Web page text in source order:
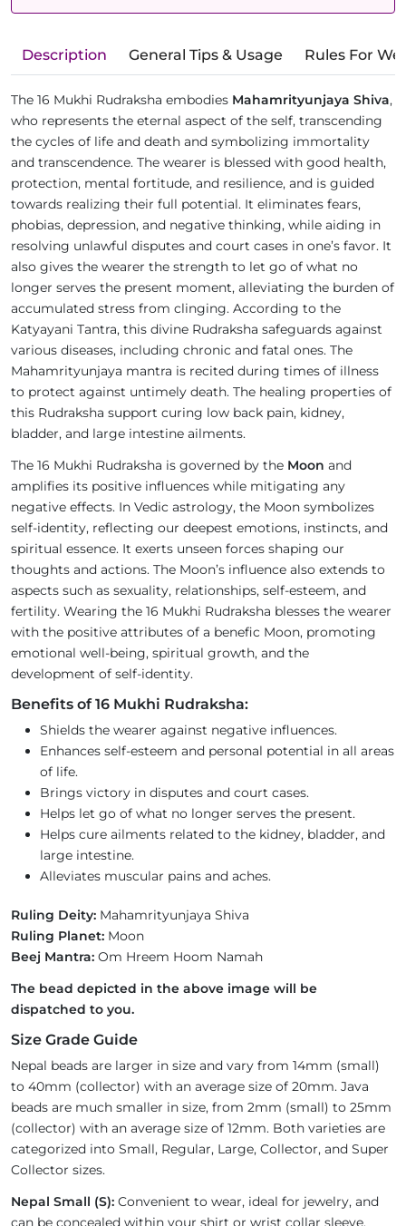
Description General Tips & Usage Rules For
The 16 Mukhi Rudraksha embodies Mahamrityunjaya Shiva,
who represents the eternal aspect of the self, transcending
the cycles of life and death and symbolizing immortality
and transcendence. The wearer is blessed with good health,
protection, mental fortitude, and resilience, and is guided
towards realizing their full potential. It eliminates fears,
phobias, depression, and negative thinking, while aiding in
resolving unlawful disputes and court cases in one’s favor. It
also gives the wearer the strength to let go of what no
longer serves the present moment, alleviating the burden of
accumulated stress from clinging. According to the
Katyayani Tantra, this divine Rudraksha safeguards against
various diseases, including chronic and fatal ones. The
Mahamrityunjaya mantra is recited during times of illness
to protect against untimely death. The healing properties of
this Rudraksha support curing low back pain, kidney,
bladder, and large intestine ailments.
The 16 Mukhi Rudraksha is governed by the Moon and
amplifies its positive influences while mitigating any
negative effects. In Vedic astrology, the Moon symbolizes
self-identity, reflecting our deepest emotions, instincts, and
spiritual essence. It exerts unseen forces shaping our
thoughts and actions. The Moon’s influence also extends to
aspects such as sexuality, relationships, self-esteem, and
fertility. Wearing the 16 Mukhi Rudraksha blesses the wearer
with the positive attributes of a benefic Moon, promoting
emotional well-being, spiritual growth, and the
development of self-identity.
Benefits of 16 Mukhi Rudraksha:
Shields the wearer against negative influences.
Enhances self-esteem and personal potential in all areas
of life.
Brings victory in disputes and court cases.
Helps let go of what no longer serves the present.
Helps cure ailments related to the kidney, bladder, and
large intestine.
Alleviates muscular pains and aches.
Ruling Deity: Mahamrityunjaya Shiva
Ruling Planet: Moon
Beej Mantra: Om Hreem Hoom Namah
The bead depicted in the above image will be
dispatched to you.
Size Grade Guide
Nepal beads are larger in size and vary from 14mm (small)
to 40mm (collector) with an average size of 20mm. Java
beads are much smaller in size, from 2mm (small) to 25mm
(collector) with an average size of 12mm. Both varieties are
categorized into Small, Regular, Large, Collector, and Super
Collector sizes.
Nepal Small (S): Convenient to wear, ideal for jewelry, and
can be concealed within your shirt or wrist collar sleeve.